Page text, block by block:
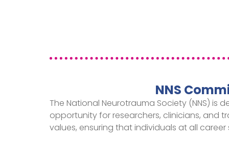
NNS
The National Neurotrauma Society (NNS)
opportunity for researchers, clinicians, and
values, ensuring that individuals at all